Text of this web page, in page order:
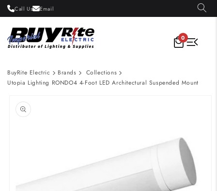
Skip to
content
Call Us Email
0
BuyRite Electric Brands
Collections
Utopia Lighting RONDO4 4-Foot LED Architectural Suspended Mount
product
information